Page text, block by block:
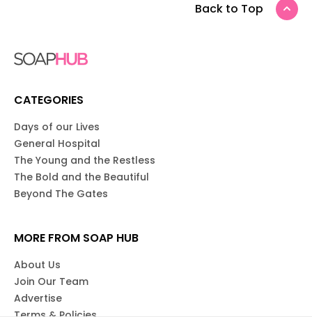
Back to Top
CATEGORIES
Days of our Lives
General Hospital
The Young and the Restless
The Bold and the Beautiful
Beyond The Gates
MORE FROM SOAP HUB
About Us
Join Our Team
Advertise